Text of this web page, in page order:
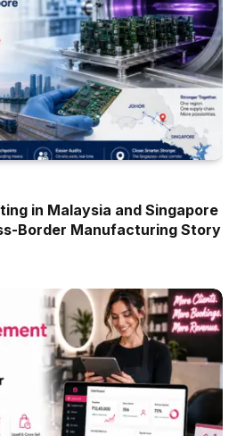
in Malaysia and Singapore
Border Manufacturing Story